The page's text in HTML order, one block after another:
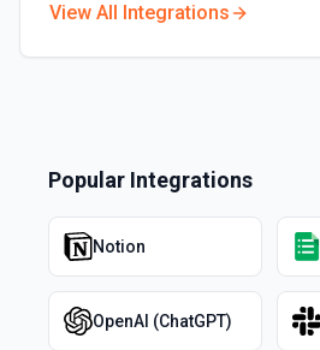
View All Integrations
Popular Integrations
Notion
OpenAI (ChatGPT)